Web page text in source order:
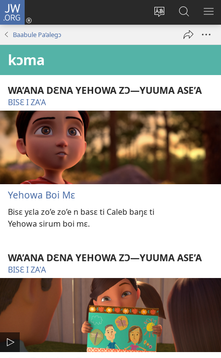
JW.ORG
Change
language
Yu'ɛ
(opens
Ee
JW.ORG
Baabule Pa’alegɔ
kɔma
WA’ANA DƐNA YEHOWA ZƆ​—YUUMA ASE’A
BISƐ I ZA'A
Yehowa Boi Mɛ
Bisɛ yɛla zo’e zo’e n basɛ ti Caleb baŋɛ ti
Yehowa sirum boi mɛ.
WA’ANA DƐNA YEHOWA ZƆ​—YUUMA ASE’A
BISƐ I ZA'A